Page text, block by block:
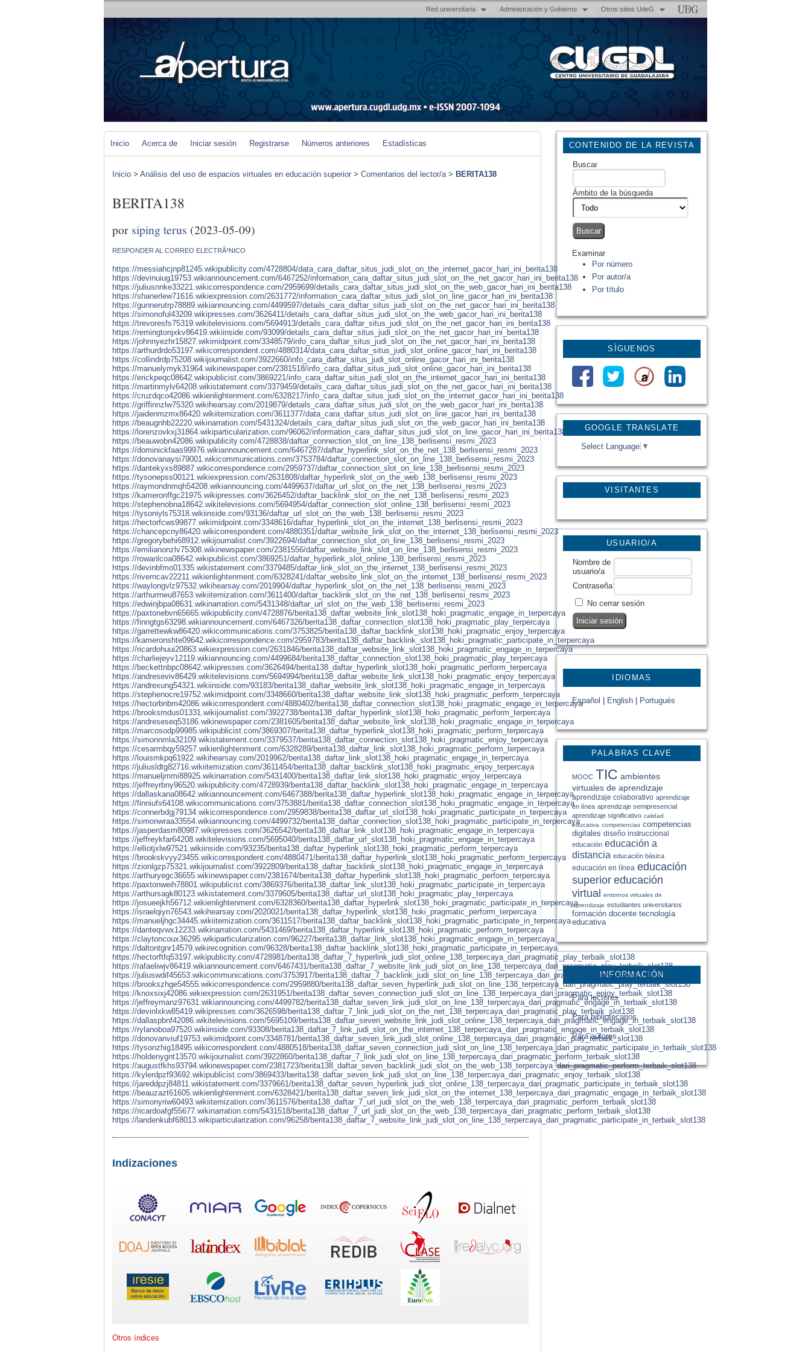
Red universitaria Administración y Gobierno Otros sitios UdeG
GOOGLE TRANSLATE
Select Language ▼
VISITANTES
CONTENIDO DE LA REVISTA
Buscar
Ámbito de la búsqueda
Examinar
Por número
Por autor/a
Por título
SÍGUENOS
USUARIO/A
Nombre de
usuario/a
Contraseña
No cerrar sesión
IDIOMAS
Español English Portugués
PALABRAS CLAVE
MOOC TIC ambientes
virtuales de aprendizaje
aprendizaje colaborativo aprendizaje
en línea aprendizaje semipresencial
aprendizaje significativo calidad
educativa competencias competencias
digitales diseño instruccional
educación educación a
distancia educación básica
educación en línea educación
superior educación
virtual entornos virtuales de
aprendizaje estudiantes universitarios
formación docente tecnología
educativa
INFORMACIÓN
Para lectores
Para bibliotecarios
Para autores
Inicio Acerca de Iniciar sesión Registrarse Números anteriores Estadísticas
Inicio > Análisis del uso de espacios virtuales en educación superior > Comentarios del lector/a> BERITA138
BERITA138
por siping terus (2023-05-09)
RESPONDER AL CORREO ELECTRÃ³NICO
https://messiahcjnp81245.wikipublicity.com/4728804/data_cara_daftar_situs_judi_slot_on_the_internet_gacor_hari_ini_berita138
https://devinuiug19753.wikiannouncement.com/6467252/information_cara_daftar_situs_judi_slot_on_the_net_gacor_hari_ini_berita138
https://juliusnnke33221.wikicorrespondence.com/2959699/details_cara_daftar_situs_judi_slot_on_the_web_gacor_hari_ini_berita138
https://shanerlew71616.wikiexpression.com/2631772/information_cara_daftar_situs_judi_slot_on_line_gacor_hari_ini_berita138
https://gunnerutrp78889.wikiannouncing.com/4499597/details_cara_daftar_situs_judi_slot_on_the_net_gacor_hari_ini_berita138
https://simonoful43209.wikipresses.com/3626411/details_cara_daftar_situs_judi_slot_on_the_web_gacor_hari_ini_berita138
https://trevoresfs75319.wikitelevisions.com/5694913/details_cara_daftar_situs_judi_slot_on_the_net_gacor_hari_ini_berita138
https://remingtonjxkv86419.wikiinside.com/93099/details_cara_daftar_situs_judi_slot_on_the_net_gacor_hari_ini_berita138
https://johnnyezhr15827.wikimidpoint.com/3348579/info_cara_daftar_situs_judi_slot_on_the_net_gacor_hari_ini_berita138
https://arthurdrdo53197.wikicorrespondent.com/4880314/data_cara_daftar_situs_judi_slot_online_gacor_hari_ini_berita138
https://collindrdp75208.wikijournalist.com/3922660/info_cara_daftar_situs_judi_slot_online_gacor_hari_ini_berita138
https://manuelymyk31964.wikinewspaper.com/2381518/info_cara_daftar_situs_judi_slot_online_gacor_hari_ini_berita138
https://erickpeqc08642.wikipublicist.com/3869221/info_cara_daftar_situs_judi_slot_on_the_internet_gacor_hari_ini_berita138
https://martinmylv64208.wikistatement.com/3379459/details_cara_daftar_situs_judi_slot_on_the_net_gacor_hari_ini_berita138
https://cruzdqco42086.wikienlightenment.com/6328217/info_cara_daftar_situs_judi_slot_on_the_internet_gacor_hari_ini_berita138
https://griffinnzlw75320.wikihearsay.com/2019879/details_cara_daftar_situs_judi_slot_on_the_web_gacor_hari_ini_berita138
https://jaidenmzmx86420.wikiitemization.com/3611377/data_cara_daftar_situs_judi_slot_on_line_gacor_hari_ini_berita138
https://beaugnhb22220.wikinarration.com/5431324/details_cara_daftar_situs_judi_slot_on_the_web_gacor_hari_ini_berita138
https://lorenzovkxj31864.wikiparticularization.com/96062/information_cara_daftar_situs_judi_slot_on_line_gacor_hari_ini_berita138
https://beauwobn42086.wikipublicity.com/4728838/daftar_connection_slot_on_line_138_berlisensi_resmi_2023
https://dominickfaas99976.wikiannouncement.com/6467287/daftar_hyperlink_slot_on_the_net_138_berlisensi_resmi_2023
https://donovanaysi79001.wikicommunications.com/3753784/daftar_connection_slot_on_line_138_berlisensi_resmi_2023
https://dantekyxs89887.wikicorrespondence.com/2959737/daftar_connection_slot_on_line_138_berlisensi_resmi_2023
https://tysonepss00121.wikiexpression.com/2631808/daftar_hyperlink_slot_on_the_web_138_berlisensi_resmi_2023
https://raymondnmqh54208.wikiannouncing.com/4499637/daftar_url_slot_on_the_net_138_berlisensi_resmi_2023
https://kameronffgc21975.wikipresses.com/3626452/daftar_backlink_slot_on_the_net_138_berlisensi_resmi_2023
https://stephenobna18642.wikitelevisions.com/5694954/daftar_connection_slot_online_138_berlisensi_resmi_2023
https://tysoniyls75318.wikiinside.com/93136/daftar_url_slot_on_the_web_138_berlisensi_resmi_2023
https://hectorfcws99877.wikimidpoint.com/3348616/daftar_hyperlink_slot_on_the_internet_138_berlisensi_resmi_2023
https://chancepcny86420.wikicorrespondent.com/4880351/daftar_website_link_slot_on_the_internet_138_berlisensi_resmi_2023
https://gregorybehi68912.wikijournalist.com/3922694/daftar_connection_slot_on_line_138_berlisensi_resmi_2023
https://emilianonzlv75308.wikinewspaper.com/2381556/daftar_website_link_slot_on_line_138_berlisensi_resmi_2023
https://rowanlcoa08642.wikipublicist.com/3869251/daftar_hyperlink_slot_online_138_berlisensi_resmi_2023
https://devinbfmo01335.wikistatement.com/3379485/daftar_link_slot_on_the_internet_138_berlisensi_resmi_2023
https://riverncav22211.wikienlightenment.com/6328241/daftar_website_link_slot_on_the_internet_138_berlisensi_resmi_2023
https://waylongvlz97532.wikihearsay.com/2019904/daftar_hyperlink_slot_on_the_net_138_berlisensi_resmi_2023
https://arthurrneu87653.wikiitemization.com/3611400/daftar_backlink_slot_on_the_net_138_berlisensi_resmi_2023
https://edwinjbpa08631.wikinarration.com/5431348/daftar_url_slot_on_the_web_138_berlisensi_resmi_2023
https://paxtonebvn65665.wikipublicity.com/4728876/berita138_daftar_website_link_slot138_hoki_pragmatic_engage_in_terpercaya
https://finngtgs63298.wikiannouncement.com/6467326/berita138_daftar_connection_slot138_hoki_pragmatic_play_terpercaya
https://garrettewkw86420.wikicommunications.com/3753825/berita138_daftar_backlink_slot138_hoki_pragmatic_enjoy_terpercaya
https://kameronshte09642.wikicorrespondence.com/2959783/berita138_daftar_backlink_slot138_hoki_pragmatic_participate_in_terpercaya
https://ricardohuui20863.wikiexpression.com/2631846/berita138_daftar_website_link_slot138_hoki_pragmatic_engage_in_terpercaya
https://charliejeyv12119.wikiannouncing.com/4499684/berita138_daftar_connection_slot138_hoki_pragmatic_play_terpercaya
https://beckettnbpc08642.wikipresses.com/3626494/berita138_daftar_hyperlink_slot138_hoki_pragmatic_perform_terpercaya
https://andreseviv86429.wikitelevisions.com/5694994/berita138_daftar_website_link_slot138_hoki_pragmatic_enjoy_terpercaya
https://andrexung54321.wikiinside.com/93183/berita138_daftar_website_link_slot138_hoki_pragmatic_engage_in_terpercaya
https://stephenocre19752.wikimidpoint.com/3348660/berita138_daftar_website_link_slot138_hoki_pragmatic_perform_terpercaya
https://hectorbnbm42086.wikicorrespondent.com/4880402/berita138_daftar_connection_slot138_hoki_pragmatic_engage_in_terpercaya
https://brooksmdus01331.wikijournalist.com/3922738/berita138_daftar_hyperlink_slot138_hoki_pragmatic_perform_terpercaya
https://andreseseq53186.wikinewspaper.com/2381605/berita138_daftar_website_link_slot138_hoki_pragmatic_engage_in_terpercaya
https://marcosodp99985.wikipublicist.com/3869307/berita138_daftar_hyperlink_slot138_hoki_pragmatic_perform_terpercaya
https://simonnmla32109.wikistatement.com/3379537/berita138_daftar_connection_slot138_hoki_pragmatic_enjoy_terpercaya
https://cesarmbqy59257.wikienlightenment.com/6328289/berita138_daftar_link_slot138_hoki_pragmatic_perform_terpercaya
https://louismkpq61922.wikihearsay.com/2019962/berita138_daftar_link_slot138_hoki_pragmatic_engage_in_terpercaya
https://juliusldtg82716.wikiitemization.com/3611454/berita138_daftar_backlink_slot138_hoki_pragmatic_enjoy_terpercaya
https://manueljmmi88925.wikinarration.com/5431400/berita138_daftar_link_slot138_hoki_pragmatic_enjoy_terpercaya
https://jeffreyrbny96520.wikipublicity.com/4728939/berita138_daftar_backlink_slot138_hoki_pragmatic_engage_in_terpercaya
https://dallaskana08642.wikiannouncement.com/6467388/berita138_daftar_hyperlink_slot138_hoki_pragmatic_engage_in_terpercaya
https://finniufs64108.wikicommunications.com/3753881/berita138_daftar_connection_slot138_hoki_pragmatic_engage_in_terpercaya
https://connerbdgj79134.wikicorrespondence.com/2959838/berita138_daftar_url_slot138_hoki_pragmatic_participate_in_terpercaya
https://simonwraa33554.wikiannouncing.com/4499732/berita138_daftar_connection_slot138_hoki_pragmatic_participate_in_terpercaya
https://jasperdasm80987.wikipresses.com/3626542/berita138_daftar_link_slot138_hoki_pragmatic_engage_in_terpercaya
https://jeffreykfar64208.wikitelevisions.com/5695040/berita138_daftar_url_slot138_hoki_pragmatic_engage_in_terpercaya
https://elliotjxlw97521.wikiinside.com/93235/berita138_daftar_hyperlink_slot138_hoki_pragmatic_perform_terpercaya
https://brookskvyy23455.wikicorrespondent.com/4880471/berita138_daftar_hyperlink_slot138_hoki_pragmatic_perform_terpercaya
https://zionlgzp75321.wikijournalist.com/3922809/berita138_daftar_backlink_slot138_hoki_pragmatic_engage_in_terpercaya
https://arthuryegc36655.wikinewspaper.com/2381674/berita138_daftar_hyperlink_slot138_hoki_pragmatic_perform_terpercaya
https://paxtonweih78801.wikipublicist.com/3869376/berita138_daftar_link_slot138_hoki_pragmatic_participate_in_terpercaya
https://arthursagk80123.wikistatement.com/3379605/berita138_daftar_url_slot138_hoki_pragmatic_play_terpercaya
https://josueejkh56712.wikienlightenment.com/6328360/berita138_daftar_hyperlink_slot138_hoki_pragmatic_participate_in_terpercaya
https://israelqiyn76543.wikihearsay.com/2020021/berita138_daftar_hyperlink_slot138_hoki_pragmatic_perform_terpercaya
https://manueljhgc34445.wikiitemization.com/3611517/berita138_daftar_backlink_slot138_hoki_pragmatic_participate_in_terpercaya
https://danteqvwx12233.wikinarration.com/5431469/berita138_daftar_hyperlink_slot138_hoki_pragmatic_perform_terpercaya
https://claytoncoux36295.wikiparticularization.com/96227/berita138_daftar_link_slot138_hoki_pragmatic_engage_in_terpercaya
https://daltontgnr14579.wikirecognition.com/96328/berita138_daftar_backlink_slot138_hoki_pragmatic_participate_in_terpercaya
https://hectorftfq53197.wikipublicity.com/4728981/berita138_daftar_7_hyperlink_judi_slot_online_138_terpercaya_dari_pragmatic_play_terbaik_slot138
https://rafaeliwjv86419.wikiannouncement.com/6467431/berita138_daftar_7_website_link_judi_slot_on_line_138_terpercaya_dari_pragmatic_play_terbaik_slot138
https://juliuswdif45653.wikicommunications.com/3753917/berita138_daftar_7_backlink_judi_slot_on_line_138_terpercaya_dari_pragmatic_enjoy_terbaik_slot138
https://brookszhge54555.wikicorrespondence.com/2959880/berita138_daftar_seven_hyperlink_judi_slot_on_line_138_terpercaya_dari_pragmatic_play_terbaik_slot138
https://knoxsixj42086.wikiexpression.com/2631951/berita138_daftar_seven_connection_judi_slot_on_line_138_terpercaya_dari_pragmatic_enjoy_terbaik_slot138
https://jeffreymanz97631.wikiannouncing.com/4499782/berita138_daftar_seven_link_judi_slot_on_line_138_terpercaya_dari_pragmatic_engage_in_terbaik_slot138
https://devinlxkw85419.wikipresses.com/3626598/berita138_daftar_7_link_judi_slot_on_the_net_138_terpercaya_dari_pragmatic_play_terbaik_slot138
https://dallaspbnf42086.wikitelevisions.com/5695109/berita138_daftar_seven_website_link_judi_slot_online_138_terpercaya_dari_pragmatic_engage_in_terbaik_slot138
https://rylanoboa97520.wikiinside.com/93308/berita138_daftar_7_link_judi_slot_on_the_internet_138_terpercaya_dari_pragmatic_engage_in_terbaik_slot138
https://donovanviuf19753.wikimidpoint.com/3348781/berita138_daftar_seven_link_judi_slot_online_138_terpercaya_dari_pragmatic_play_terbaik_slot138
https://tysonzhig18495.wikicorrespondent.com/4880518/berita138_daftar_seven_connection_judi_slot_on_line_138_terpercaya_dari_pragmatic_participate_in_terbaik_slot138
https://holdenygnt13570.wikijournalist.com/3922860/berita138_daftar_7_link_judi_slot_on_line_138_terpercaya_dari_pragmatic_perform_terbaik_slot138
https://augustfkhs93794.wikinewspaper.com/2381723/berita138_daftar_seven_backlink_judi_slot_on_the_web_138_terpercaya_dari_pragmatic_perform_terbaik_slot138
https://kylerdpzf93692.wikipublicist.com/3869433/berita138_daftar_seven_link_judi_slot_on_line_138_terpercaya_dari_pragmatic_enjoy_terbaik_slot138
https://jareddpzj84811.wikistatement.com/3379661/berita138_daftar_seven_hyperlink_judi_slot_online_138_terpercaya_dari_pragmatic_participate_in_terbaik_slot138
https://beauzazt61605.wikienlightenment.com/6328421/berita138_daftar_seven_link_judi_slot_on_the_internet_138_terpercaya_dari_pragmatic_engage_in_terbaik_slot138
https://simonyriw60493.wikiitemization.com/3611576/berita138_daftar_7_url_judi_slot_on_the_web_138_terpercaya_dari_pragmatic_perform_terbaik_slot138
https://ricardoafgf55677.wikinarration.com/5431518/berita138_daftar_7_url_judi_slot_on_the_web_138_terpercaya_dari_pragmatic_perform_terbaik_slot138
https://landenkubf68013.wikiparticularization.com/96258/berita138_daftar_7_website_link_judi_slot_on_line_138_terpercaya_dari_pragmatic_participate_in_terbaik_slot138
Indizaciones
Otros índices